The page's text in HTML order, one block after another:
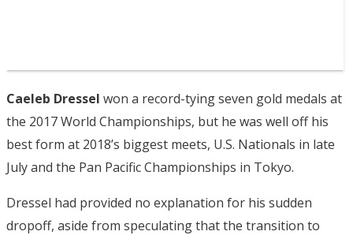
Caeleb Dressel won a record-tying seven gold medals at
the 2017 World Championships, but he was well off his
best form at 2018’s biggest meets, U.S. Nationals in late
July and the Pan Pacific Championships in Tokyo.
Dressel had provided no explanation for his sudden
dropoff, aside from speculating that the transition to